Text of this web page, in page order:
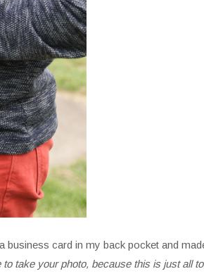
business card in my back pocket and
take your photo, because this is just all